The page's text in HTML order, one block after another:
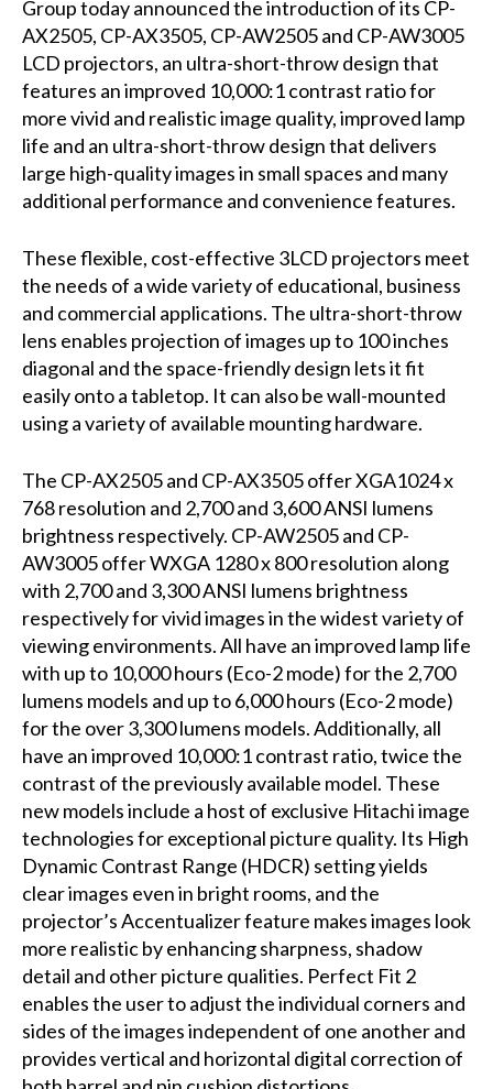
Group today announced the introduction of its CP-
AX2505, CP-AX3505, CP-AW2505 and CP-AW3005
LCD projectors, an ultra-short-throw design that
features an improved 10,000:1 contrast ratio for
more vivid and realistic image quality, improved lamp
life and an ultra-short-throw design that delivers
large high-quality images in small spaces and many
additional performance and convenience features.
These flexible, cost-effective 3LCD projectors meet
the needs of a wide variety of educational, business
and commercial applications. The ultra-short-throw
lens enables projection of images up to 100 inches
diagonal and the space-friendly design lets it fit
easily onto a tabletop. It can also be wall-mounted
using a variety of available mounting hardware.
The CP-AX2505 and CP-AX3505 offer XGA1024 x
768 resolution and 2,700 and 3,600 ANSI lumens
brightness respectively. CP-AW2505 and CP-
AW3005 offer WXGA 1280 x 800 resolution along
with 2,700 and 3,300 ANSI lumens brightness
respectively for vivid images in the widest variety of
viewing environments. All have an improved lamp life
with up to 10,000 hours (Eco-2 mode) for the 2,700
lumens models and up to 6,000 hours (Eco-2 mode)
for the over 3,300 lumens models. Additionally, all
have an improved 10,000:1 contrast ratio, twice the
contrast of the previously available model. These
new models include a host of exclusive Hitachi image
technologies for exceptional picture quality. Its High
Dynamic Contrast Range (HDCR) setting yields
clear images even in bright rooms, and the
projector’s Accentualizer feature makes images look
more realistic by enhancing sharpness, shadow
detail and other picture qualities. Perfect Fit 2
enables the user to adjust the individual corners and
sides of the images independent of one another and
provides vertical and horizontal digital correction of